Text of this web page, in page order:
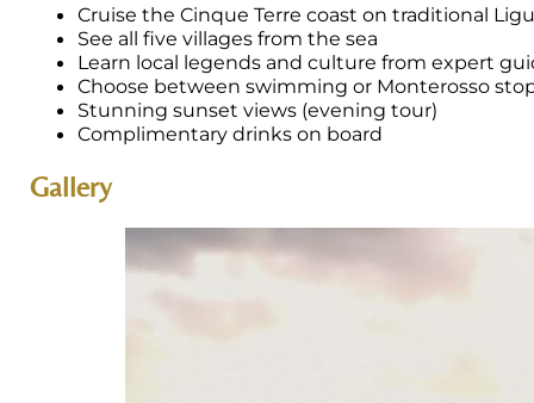
Cruise the Cinque Terre coast on traditional
See all five villages from the sea
Learn local legends and culture from expert
Choose between swimming or Monterosso
Stunning sunset views (evening tour)
Complimentary drinks on board
Gallery